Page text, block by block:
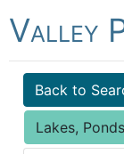
Valley
Back to
Lakes,